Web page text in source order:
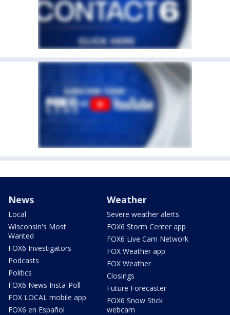
News
Local
Wisconsin's Most
Wanted
FOX6 Investigators
Podcasts
Politics
FOX6 News Insta-Poll
FOX LOCAL mobile app
FOX6 en Español
Weather
Severe weather alerts
FOX6 Storm Center app
FOX6 Live Cam Network
FOX Weather app
FOX Weather
Closings
Future Forecaster
FOX6 Snow Stick
webcam